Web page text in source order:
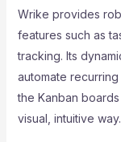
Wrike provides
features such as
tracking. Its
automate
the Kanban
visual, intuitive way.